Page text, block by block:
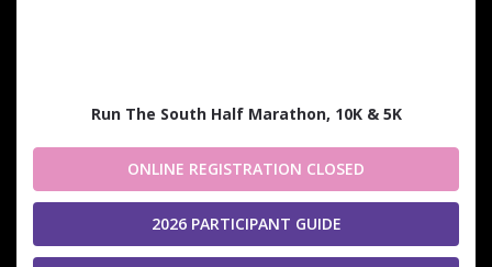
Run The South Half Marathon, 10K & 5K
ONLINE REGISTRATION CLOSED
2026 PARTICIPANT GUIDE